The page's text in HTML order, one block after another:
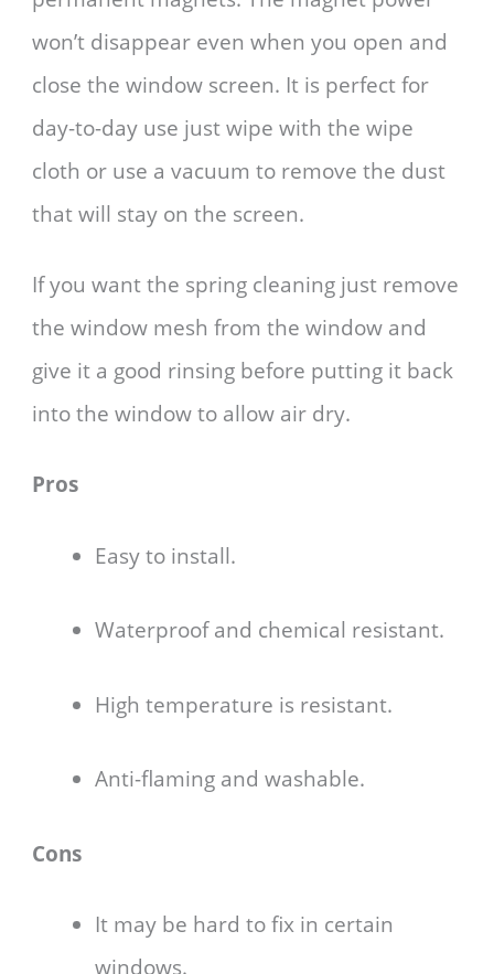
won’t disappear even when you open and
close the window screen. It is perfect for
day-to-day use just wipe with the wipe
cloth or use a vacuum to remove the dust
that will stay on the screen.
If you want the spring cleaning just remove
the window mesh from the window and
give it a good rinsing before putting it back
into the window to allow air dry.
Pros
Easy to install.
Waterproof and chemical resistant.
High temperature is resistant.
Anti-flaming and washable.
Cons
It may be hard to fix in certain
windows.